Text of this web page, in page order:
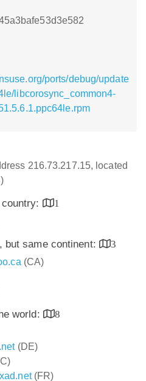
ports/debug/update
libcorosync_common4-
216.73.217.15, located
1
but same continent:
3
(CA)
world:
8
(DE)
(FR)